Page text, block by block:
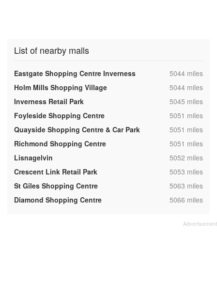
List of nearby malls
Eastgate Shopping Centre Inverness ,5044 miles
Holm Mills Shopping Village
,5044 miles
Inverness Retail Park
,5045 miles
Foyleside Shopping Centre
,5051 miles
Quayside Shopping Centre & Car Park
,5051 miles
Richmond Shopping Centre
,5051 miles
Lisnagelvin
,5052 miles
Crescent Link Retail Park
,5053 miles
St Giles Shopping Centre
,5063 miles
Diamond Shopping Centre
,5066 miles